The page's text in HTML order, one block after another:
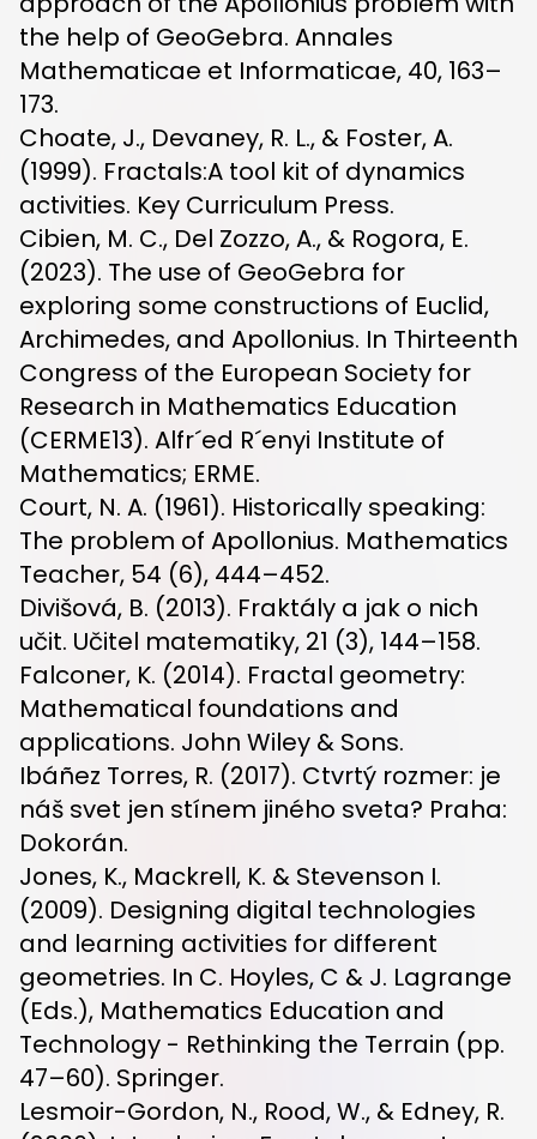
the help of GeoGebra. Annales
Mathematicae et Informaticae, 40, 163–
173.
Choate, J., Devaney, R. L., & Foster, A.
(1999). Fractals:A tool kit of dynamics
activities. Key Curriculum Press.
Cibien, M. C., Del Zozzo, A., & Rogora, E.
(2023). The use of GeoGebra for
exploring some constructions of Euclid,
Archimedes, and Apollonius. In Thirteenth
Congress of the European Society for
Research in Mathematics Education
(CERME13). Alfr´ed R´enyi Institute of
Mathematics; ERME.
Court, N. A. (1961). Historically speaking:
The problem of Apollonius. Mathematics
Teacher, 54 (6), 444–452.
Divišová, B. (2013). Fraktály a jak o nich
učit. Učitel matematiky, 21 (3), 144–158.
Falconer, K. (2014). Fractal geometry:
Mathematical foundations and
applications. John Wiley & Sons.
Ibáñez Torres, R. (2017). Ctvrtý rozmer: je
náš svet jen stínem jiného sveta? Praha:
Dokorán.
Jones, K., Mackrell, K. & Stevenson I.
(2009). Designing digital technologies
and learning activities for different
geometries. In C. Hoyles, C & J. Lagrange
(Eds.), Mathematics Education and
Technology - Rethinking the Terrain (pp.
47–60). Springer.
Lesmoir-Gordon, N., Rood, W., & Edney, R.